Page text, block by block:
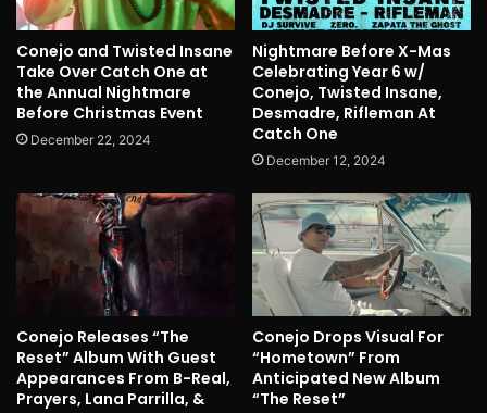
Conejo and Twisted Insane
Take Over Catch One at
the Annual Nightmare
Before Christmas Event
December 22, 2024
Nightmare Before X-Mas
Celebrating Year 6 w/
Conejo, Twisted Insane,
Desmadre, Rifleman At
Catch One
December 12, 2024
Conejo Releases “The
Reset” Album With Guest
Appearances From B-Real,
Prayers, Lana Parrilla, &
Conejo Drops Visual For
“Hometown” From
Anticipated New Album
“The Reset”